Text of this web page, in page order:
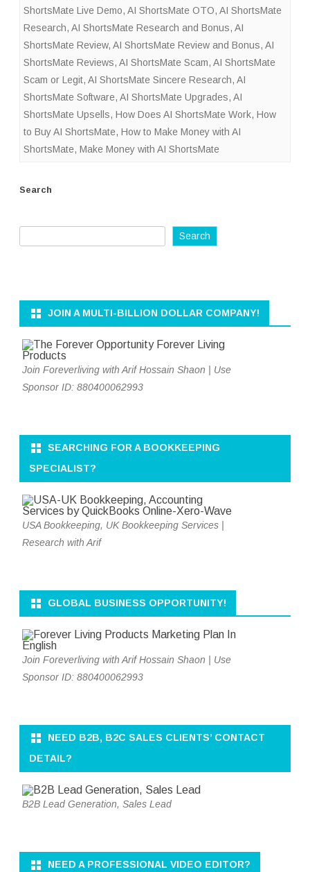
ShortsMate Live Demo, AI ShortsMate OTO, AI ShortsMate
Research, AI ShortsMate Research and Bonus, AI
ShortsMate Review, AI ShortsMate Review and Bonus, AI
ShortsMate Reviews, AI ShortsMate Scam, AI ShortsMate
Scam or Legit, AI ShortsMate Sincere Research, AI
ShortsMate Software, AI ShortsMate Upgrades, AI
ShortsMate Upsells, How Does AI ShortsMate Work, How
to Buy AI ShortsMate, How to Make Money with AI
ShortsMate, Make Money with AI ShortsMate
Search
Search
JOIN A MULTI-BILLION DOLLAR COMPANY!
Join Foreverliving with Arif Hossain Shaon | Use
Sponsor ID: 880400062993
SEARCHING FOR A BOOKKEEPING
SPECIALIST?
USA Bookkeeping, UK Bookkeeping Services |
Research with Arif
GLOBAL BUSINESS OPPORTUNITY!
Join Foreverliving with Arif Hossain Shaon | Use
Sponsor ID: 880400062993
NEED B2B, B2C SALES CLIENTS’ CONTACT
DETAIL?
B2B Lead Generation, Sales Lead
NEED A PROFESSIONAL VIDEO EDITOR?